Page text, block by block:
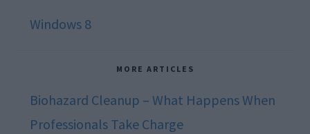
Windows 8
MORE ARTICLES
Biohazard Cleanup – What Happens When
Professionals Take Charge